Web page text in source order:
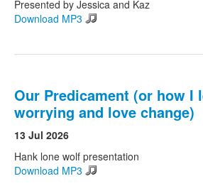
Presented by Jessica and Kaz
Download MP3
Our Predicament (or how I
worrying and love change)
13 Jul 2026
Hank lone wolf presentation
Download MP3